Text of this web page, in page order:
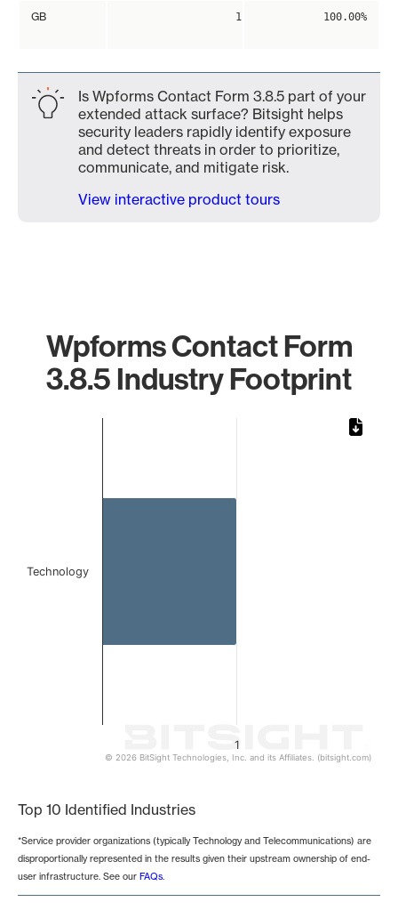
GB 1 100.00%
Is Wpforms Contact Form 3.8.5 part of your
extended attack surface? Bitsight helps
security leaders rapidly identify exposure
and detect threats in order to prioritize,
communicate, and mitigate risk.
View interactive product tours
Wpforms Contact Form
3.8.5 Industry Footprint
1
Technology
© 2026 BitSight Technologies, Inc. and its Affiliates. (bitsight.com)
Top 10 Identified Industries
*Service provider organizations (typically Technology and Telecommunications) are
disproportionally represented in the results given their upstream ownership of end-
user infrastructure. See our FAQs.